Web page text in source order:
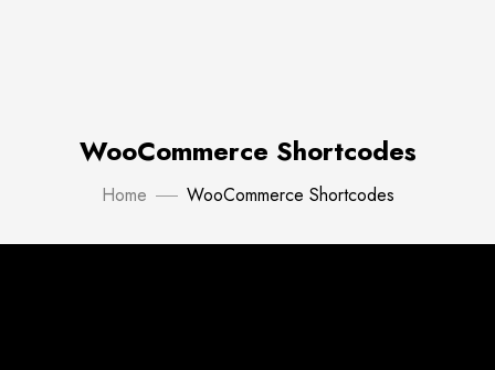
WooCommerce Shortcodes
Home WooCommerce Shortcodes